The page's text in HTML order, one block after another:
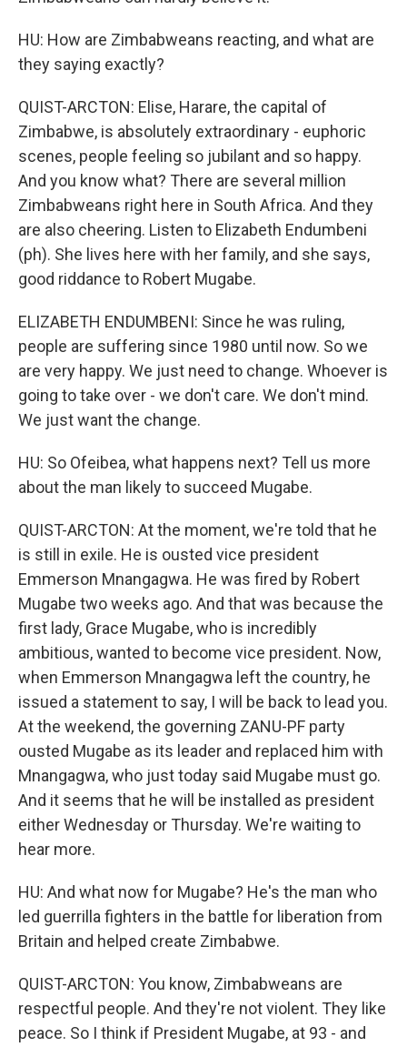
HU: How are Zimbabweans reacting, and what are
they saying exactly?
QUIST-ARCTON: Elise, Harare, the capital of
Zimbabwe, is absolutely extraordinary - euphoric
scenes, people feeling so jubilant and so happy.
And you know what? There are several million
Zimbabweans right here in South Africa. And they
are also cheering. Listen to Elizabeth Endumbeni
(ph). She lives here with her family, and she says,
good riddance to Robert Mugabe.
ELIZABETH ENDUMBENI: Since he was ruling,
people are suffering since 1980 until now. So we
are very happy. We just need to change. Whoever is
going to take over - we don't care. We don't mind.
We just want the change.
HU: So Ofeibea, what happens next? Tell us more
about the man likely to succeed Mugabe.
QUIST-ARCTON: At the moment, we're told that he
is still in exile. He is ousted vice president
Emmerson Mnangagwa. He was fired by Robert
Mugabe two weeks ago. And that was because the
first lady, Grace Mugabe, who is incredibly
ambitious, wanted to become vice president. Now,
when Emmerson Mnangagwa left the country, he
issued a statement to say, I will be back to lead you.
At the weekend, the governing ZANU-PF party
ousted Mugabe as its leader and replaced him with
Mnangagwa, who just today said Mugabe must go.
And it seems that he will be installed as president
either Wednesday or Thursday. We're waiting to
hear more.
HU: And what now for Mugabe? He's the man who
led guerrilla fighters in the battle for liberation from
Britain and helped create Zimbabwe.
QUIST-ARCTON: You know, Zimbabweans are
respectful people. And they're not violent. They like
peace. So I think if President Mugabe, at 93 - and